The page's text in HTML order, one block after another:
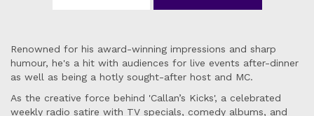
Renowned for his award-winning impressions and sharp
humour, he's a hit with audiences for live events after-dinner
as well as being a hotly sought-after host and MC.
As the creative force behind 'Callan’s Kicks', a celebrated
weekly radio satire with TV specials, comedy albums, and